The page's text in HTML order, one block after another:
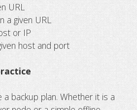
URL
a given URL
or IP
host and port
a backup plan. Whether it is a